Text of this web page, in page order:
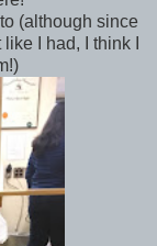
(although since
I had, I think I